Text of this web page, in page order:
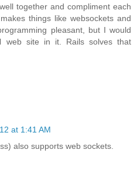
together and compliment each
things like websockets and
pleasant, but I would
web site in it. Rails solves that
at 1:41 AM
also supports web sockets.